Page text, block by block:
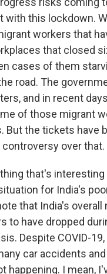
with this lockdown.
workers that
that closed
cases of them
road. The
and in recent
of those migrant
But the tickets have
controversy over that.
that's
for India's
that India's overall
to have dropped
Despite COVID-
car accidents
happening. I mean,